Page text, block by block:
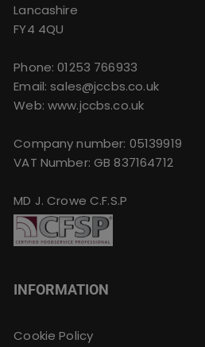
Lancashire
FY4 4QU
Phone:01253 766933
Email:sales@jccbs.co.uk
Web: www.jccbs.co.uk
Company number: 05139919
VAT Number: GB 837164712
MD J. Crowe C.F.S.P
INFORMATION
Cookie Policy